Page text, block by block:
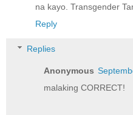
na kayo. Transgender
Reply
Replies
Anonymous
malaking CORRECT!